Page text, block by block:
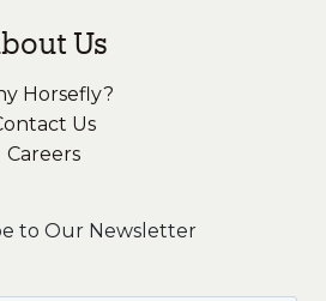
Us
Horsefly?
Us
Careers
to Our Newsletter